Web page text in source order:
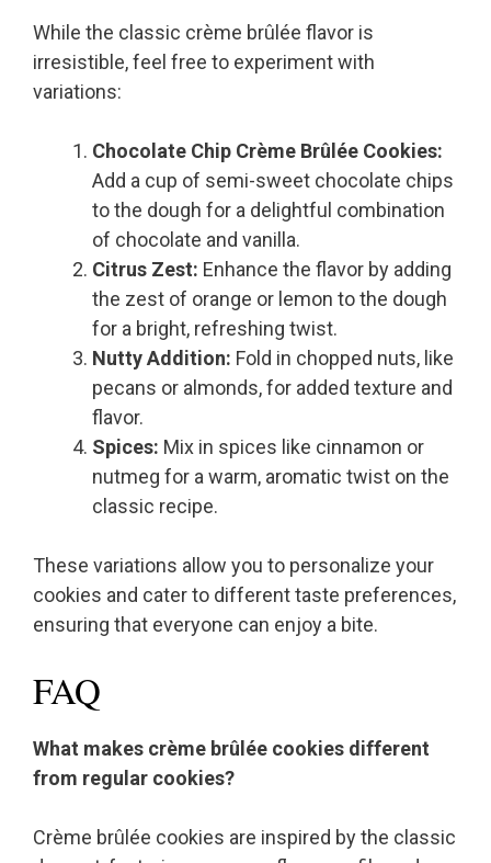
While the classic crème brûlée flavor is
irresistible, feel free to experiment with
variations:
Chocolate Chip Crème Brûlée Cookies:
Add a cup of semi-sweet chocolate chips
to the dough for a delightful combination
of chocolate and vanilla.
Citrus Zest: Enhance the flavor by adding
the zest of orange or lemon to the dough
for a bright, refreshing twist.
Nutty Addition: Fold in chopped nuts, like
pecans or almonds, for added texture and
flavor.
Spices: Mix in spices like cinnamon or
nutmeg for a warm, aromatic twist on the
classic recipe.
These variations allow you to personalize your
cookies and cater to different taste preferences,
ensuring that everyone can enjoy a bite.
FAQ
What makes crème brûlée cookies different
from regular cookies?
Crème brûlée cookies are inspired by the classic